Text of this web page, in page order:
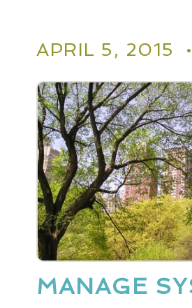
APRIL 5, 2015 •
MANAGE